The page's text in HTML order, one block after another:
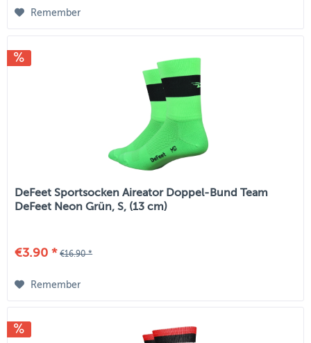
Remember
DeFeet Sportsocken Aireator Doppel-Bund Team
DeFeet Neon Grün, S, (13 cm)
€3.90 * €16.90 *
Remember